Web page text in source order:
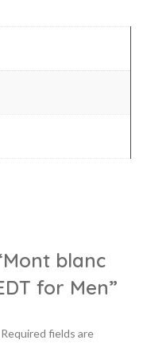
blanc
for Men”
Required fields are